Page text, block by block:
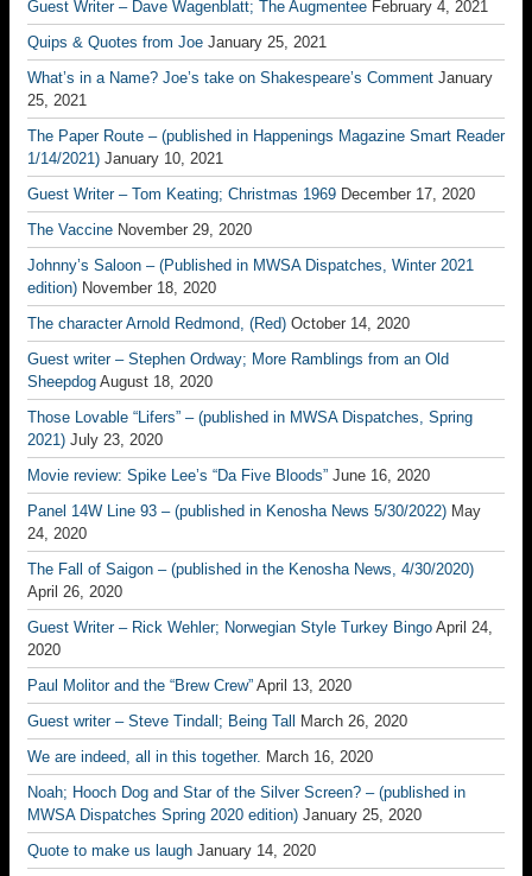
Guest Writer – Dave Wagenblatt; The Augmentee February 4, 2021
Quips & Quotes from Joe January 25, 2021
What’s in a Name? Joe’s take on Shakespeare’s Comment January
25, 2021
The Paper Route – (published in Happenings Magazine Smart Reader
1/14/2021) January 10, 2021
Guest Writer – Tom Keating; Christmas 1969 December 17, 2020
The Vaccine November 29, 2020
Johnny’s Saloon – (Published in MWSA Dispatches, Winter 2021
edition) November 18, 2020
The character Arnold Redmond, (Red) October 14, 2020
Guest writer – Stephen Ordway; More Ramblings from an Old
Sheepdog August 18, 2020
Those Lovable “Lifers” – (published in MWSA Dispatches, Spring
2021) July 23, 2020
Movie review: Spike Lee’s “Da Five Bloods” June 16, 2020
Panel 14W Line 93 – (published in Kenosha News 5/30/2022) May
24, 2020
The Fall of Saigon – (published in the Kenosha News, 4/30/2020)
April 26, 2020
Guest Writer – Rick Wehler; Norwegian Style Turkey Bingo April 24,
2020
Paul Molitor and the “Brew Crew” April 13, 2020
Guest writer – Steve Tindall; Being Tall
March 26, 2020
We are indeed, all in this together. March 16, 2020
Noah; Hooch Dog and Star of the Silver Screen? – (published in
MWSA Dispatches Spring 2020 edition) January 25, 2020
Quote to make us laugh January 14, 2020